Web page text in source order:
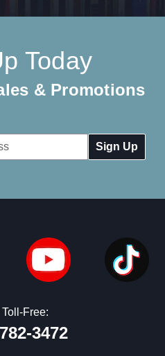
Today
& Promotions
Free:
3472